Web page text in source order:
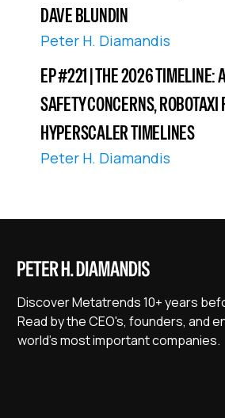
DAVE BLUNDIN
Peter H. Diamandis
EP #221 | THE 2026 TIMELINE:
SAFETY CONCERNS, ROBOTAXI
HYPERSCALER TIMELINES
Peter H. Diamandis
Discover Metatrends 10+ years
Read by the CEO's, founders, and
world's most important companies.